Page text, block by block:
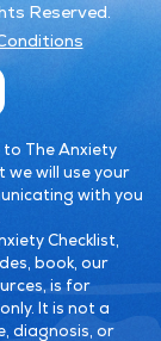
Reserved.
The Anxiety
we will use your
with you
Checklist,
book, our
is for
It is not a
diagnosis, or